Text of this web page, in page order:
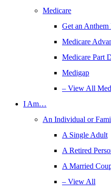
Medicare
Get an
Medicare
Medicare Part
Medigap
– View All
I Am…
An Individual or
A Single Adult
A Retired
A Married
– View All